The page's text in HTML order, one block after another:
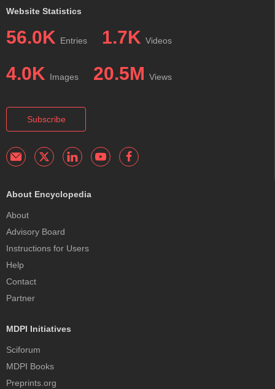
Website Statistics
56.0K Entries 1.7K Videos
4.0K Images 20.5M Views
Subscribe
About Encyclopedia
About
Advisory Board
Instructions for Users
Help
Contact
Partner
MDPI Initiatives
Sciforum
MDPI Books
Preprints.org